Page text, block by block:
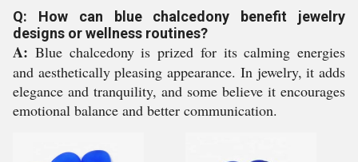
Q: How can blue chalcedony benefit jewelry
designs or wellness routines?
A: Blue chalcedony is prized for its calming energies
and aesthetically pleasing appearance. In jewelry, it adds
elegance and tranquility, and some believe it encourages
emotional balance and better communication.